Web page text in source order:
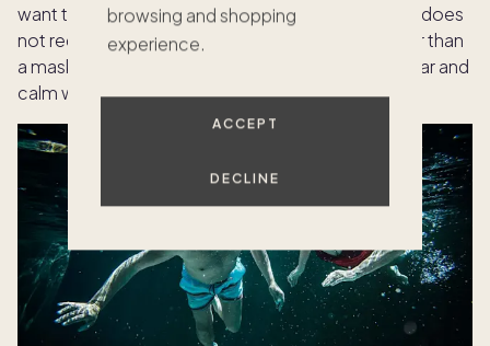
browsing and shopping
experience.
ACCEPT
DECLINE
want to explore the underwater world. Snorkeling does
not require any special training or equipment other than
a mask, snorkel and fins. You can snorkel in any clear and
calm water, such as lakes, rivers or oceans.